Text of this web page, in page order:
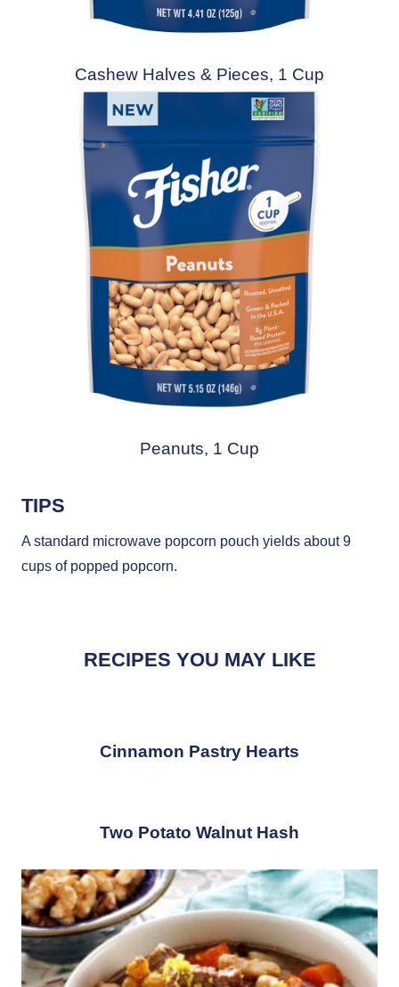
Cashew Halves & Pieces, 1 Cup
Peanuts, 1 Cup
TIPS
A standard microwave popcorn pouch yields about 9
cups of popped popcorn.
RECIPES YOU MAY LIKE
Cinnamon Pastry Hearts
Two Potato Walnut Hash